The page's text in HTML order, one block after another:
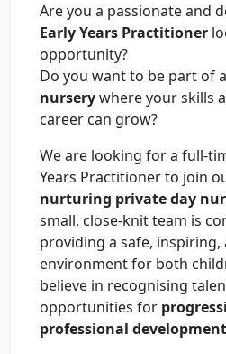
Are you a passionate and
Early Years Practitioner
opportunity?
Do you want to be part of a
nurserywhere your skills
career can grow?
We are looking for a full-
Years Practitioner to join
nurturing private day
small, close-knit team is
providing a safe,
environment for both
believe in recognising
opportunities for
professional development